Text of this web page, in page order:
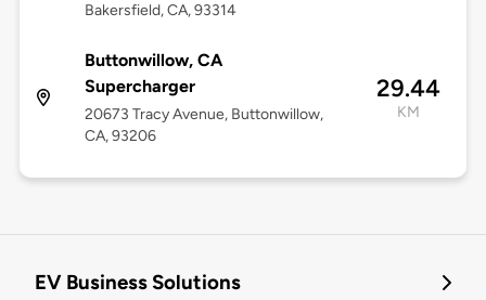
Bakersfield, CA, 93314
Buttonwillow, CA
Supercharger
20673 Tracy Avenue, Buttonwillow,
CA, 93206
29.44
KM
EV Business Solutions